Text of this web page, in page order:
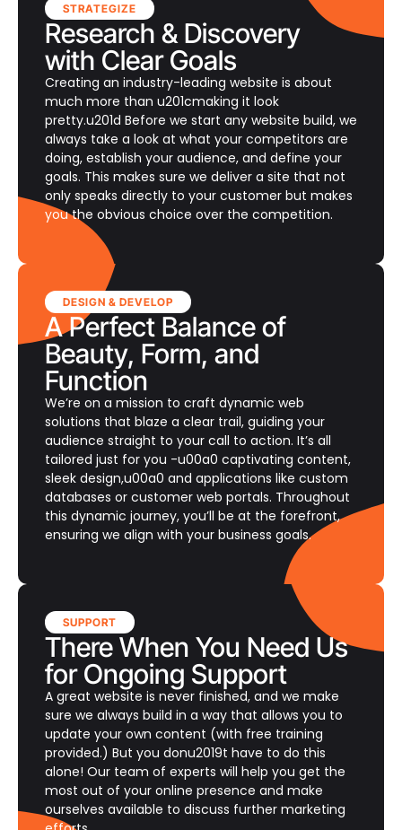
STRATEGIZE
Research & Discovery
with Clear Goals
Creating an industry-leading website is about
much more than u201cmaking it look
pretty.u201d Before we start any website build, we
always take a look at what your competitors are
doing, establish your audience, and define your
goals. This makes sure we deliver a site that not
only speaks directly to your customer but makes
you the obvious choice over the competition.
DESIGN & DEVELOP
A Perfect Balance of
Beauty, Form, and
Function
We’re on a mission to craft dynamic web
solutions that blaze a clear trail, guiding your
audience straight to your call to action. It’s all
tailored just for you -u00a0 captivating content,
sleek design,u00a0 and applications like custom
databases or customer web portals. Throughout
this dynamic journey, you’ll be at the forefront,
ensuring we align with your business goals.
SUPPORT
There When You Need Us
for Ongoing Support
A great website is never finished, and we make
sure we always build in a way that allows you to
update your own content (with free training
provided.) But you donu2019t have to do this
alone! Our team of experts will help you get the
most out of your online presence and make
ourselves available to discuss further marketing